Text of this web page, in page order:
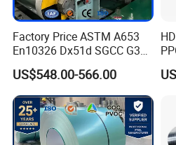
Factory Price ASTM A653
En10326 Dx51d SGCC G350
G550 Cold Rolled Metal Iron
Zinc Coated Gi Sheet Hot
Dipped Galvanized Steel
Coil for Roofing Sheet
US$548.00-566.00